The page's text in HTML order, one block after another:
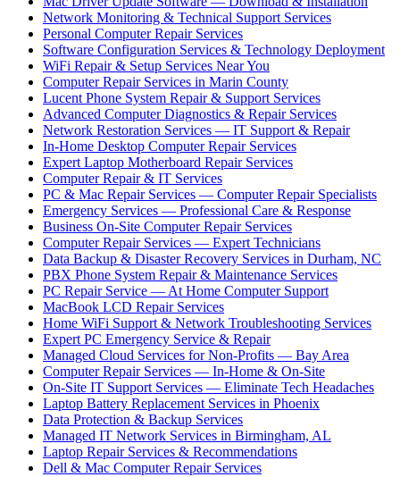
Network Monitoring & Technical Support Services
Personal Computer Repair Services
Software Configuration Services & Technology Deployment
WiFi Repair & Setup Services Near You
Computer Repair Services in Marin County
Lucent Phone System Repair & Support Services
Advanced Computer Diagnostics & Repair Services
Network Restoration Services — IT Support & Repair
In-Home Desktop Computer Repair Services
Expert Laptop Motherboard Repair Services
Computer Repair & IT Services
PC & Mac Repair Services — Computer Repair Specialists
Emergency Services — Professional Care & Response
Business On-Site Computer Repair Services
Computer Repair Services — Expert Technicians
Data Backup & Disaster Recovery Services in Durham, NC
PBX Phone System Repair & Maintenance Services
PC Repair Service — At Home Computer Support
MacBook LCD Repair Services
Home WiFi Support & Network Troubleshooting Services
Expert PC Emergency Service & Repair
Managed Cloud Services for Non-Profits — Bay Area
Computer Repair Services — In-Home & On-Site
On-Site IT Support Services — Eliminate Tech Headaches
Laptop Battery Replacement Services in Phoenix
Data Protection & Backup Services
Managed IT Network Services in Birmingham, AL
Laptop Repair Services & Recommendations
Dell & Mac Computer Repair Services